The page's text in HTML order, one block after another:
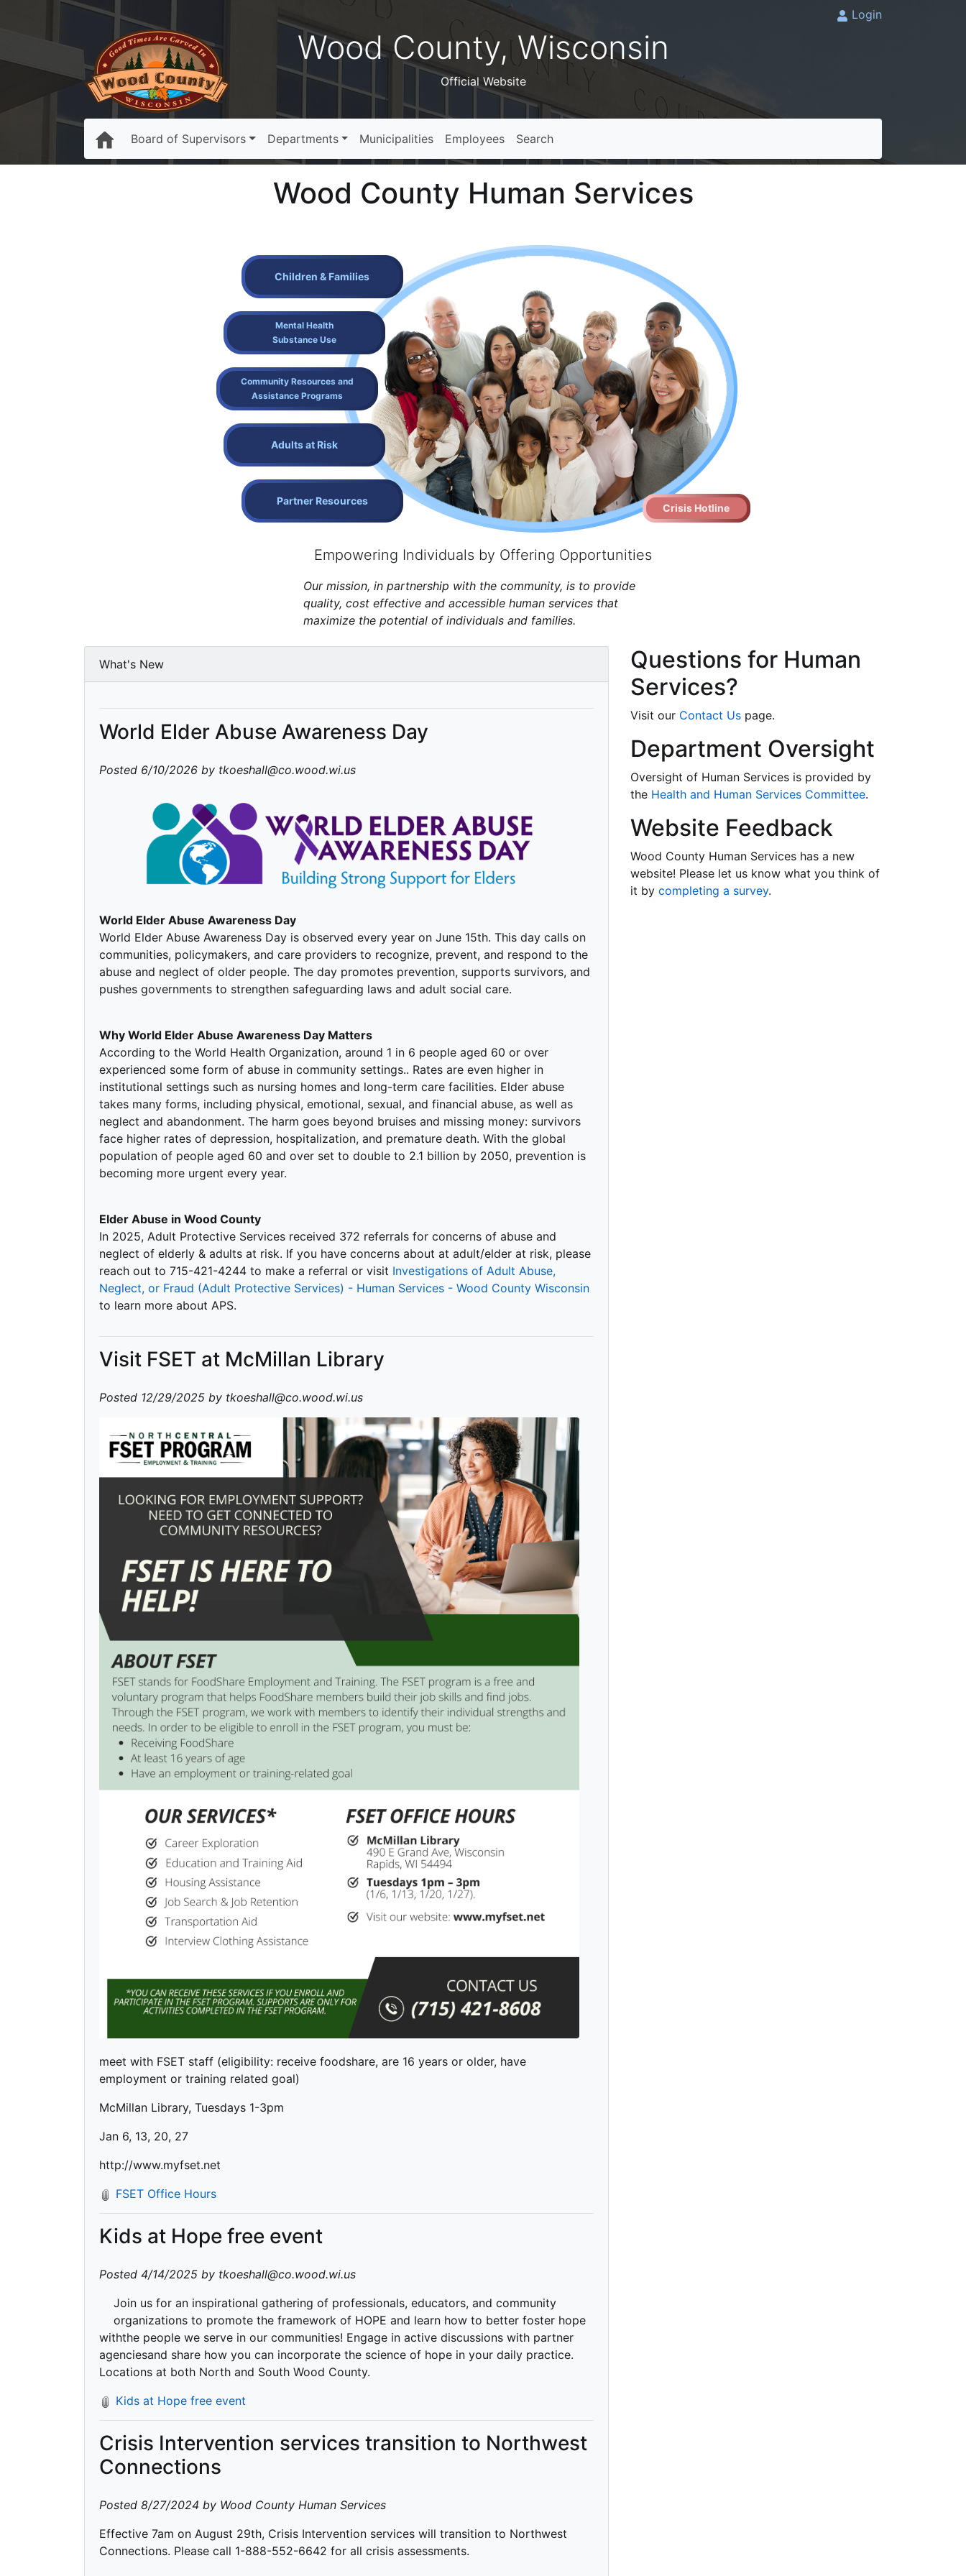
Wood County, Wisconsin
Official Website
Login
Board of Supervisors Departments Municipalities Employees Search
Wood County Human Services
Children & Families
Mental Health
Substance Use
Community Resources and
Assistance Programs
Adults at Risk
Partner Resources
Crisis Hotline
Empowering Individuals by Offering Opportunities
Our mission, in partnership with the community, is to provide
quality, cost effective and accessible human services that
maximize the potential of individuals and families.
What's New
World Elder Abuse Awareness Day
Posted 6/10/2026 by tkoeshall@co.wood.wi.us
World Elder Abuse Awareness Day
World Elder Abuse Awareness Day is observed every year on June 15th. This day calls on
communities, policymakers, and care providers to recognize, prevent, and respond to the
abuse and neglect of older people. The day promotes prevention, supports survivors, and
pushes governments to strengthen safeguarding laws and adult social care.
Why World Elder Abuse Awareness Day Matters
According to the World Health Organization, around 1 in 6 people aged 60 or over
experienced some form of abuse in community settings.. Rates are even higher in
institutional settings such as nursing homes and long-term care facilities. Elder abuse
takes many forms, including physical, emotional, sexual, and financial abuse, as well as
neglect and abandonment. The harm goes beyond bruises and missing money: survivors
face higher rates of depression, hospitalization, and premature death. With the global
population of people aged 60 and over set to double to 2.1 billion by 2050, prevention is
becoming more urgent every year.
Elder Abuse in Wood County
In 2025, Adult Protective Services received 372 referrals for concerns of abuse and
neglect of elderly & adults at risk. If you have concerns about at adult/elder at risk, please
reach out to 715-421-4244 to make a referral or visit Investigations of Adult Abuse,
Neglect, or Fraud (Adult Protective Services) - Human Services - Wood County Wisconsin
to learn more about APS.
Visit FSET at McMillan Library
Posted 12/29/2025 by tkoeshall@co.wood.wi.us
meet with FSET staff (eligibility: receive foodshare, are 16 years or older, have
employment or training related goal)
McMillan Library, Tuesdays 1-3pm
Jan 6, 13, 20, 27
http://www.myfset.net
FSET Office Hours
Kids at Hope free event
Posted 4/14/2025 by tkoeshall@co.wood.wi.us
Join us for an inspirational gathering of professionals, educators, and community
organizations to promote the framework of HOPE and learn how to better foster hope
withthe people we serve in our communities! Engage in active discussions with partner
agenciesand share how you can incorporate the science of hope in your daily practice.
Locations at both North and South Wood County.
Kids at Hope free event
Crisis Intervention services transition to Northwest
Connections
Posted 8/27/2024 by Wood County Human Services
Effective 7am on August 29th, Crisis Intervention services will transition to Northwest
Connections. Please call 1-888-552-6642 for all crisis assessments.
Questions for Human
Services?
Visit our Contact Us page.
Department Oversight
Oversight of Human Services is provided by
the Health and Human Services Committee.
Website Feedback
Wood County Human Services has a new
website! Please let us know what you think of
it by completing a survey.